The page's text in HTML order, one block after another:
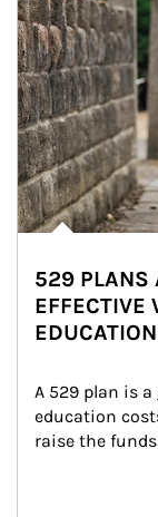
529 PLANS
EFFECTIVE
EDUCATION
A 529 plan is
education
raise the